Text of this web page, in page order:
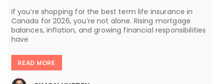
If you’re shopping for the best term life insurance in
Canada for 2026, you’re not alone. Rising mortgage
balances, inflation, and growing financial responsibilities
have
READ MORE